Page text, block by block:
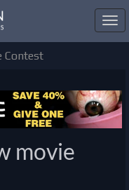
Contest
movie